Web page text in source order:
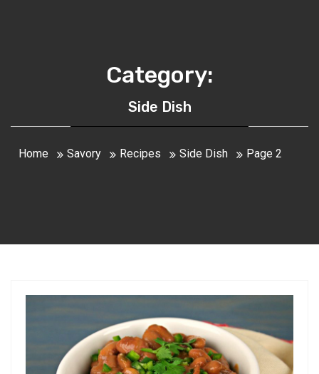
Category:
Side Dish
Home Savory Recipes Side Dish Page 2